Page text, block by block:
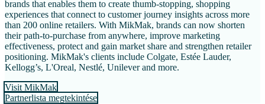
brands that enables them to create thumb-stopping, shopping
experiences that connect to customer journey insights across more
than 200 online retailers. With MikMak, brands can now shorten
their path-to-purchase from anywhere, improve marketing
effectiveness, protect and gain market share and strengthen retailer
positioning. MikMak's clients include Colgate, Estée Lauder,
Kellogg’s, L'Oreal, Nestlé, Unilever and more.
Visit MikMak
Partnerlista megtekintése